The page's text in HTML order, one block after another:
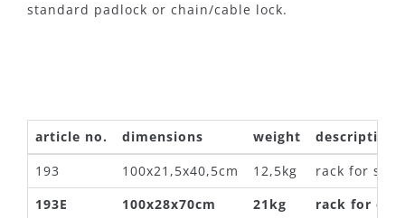
standard padlock or chain/cable lock.
article no. dimensions weight
description
193
100x21,5x40,5cm 12,5kg
rack for
193E
100x28x70cm 21kg rack for e-